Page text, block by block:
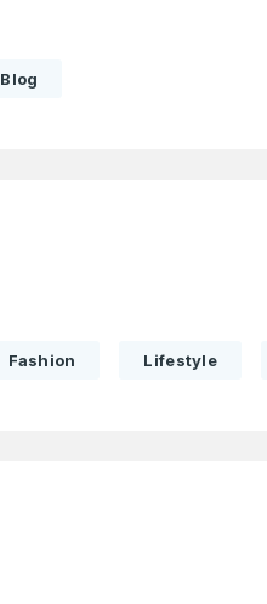
Blog
Fashion Lifestyle